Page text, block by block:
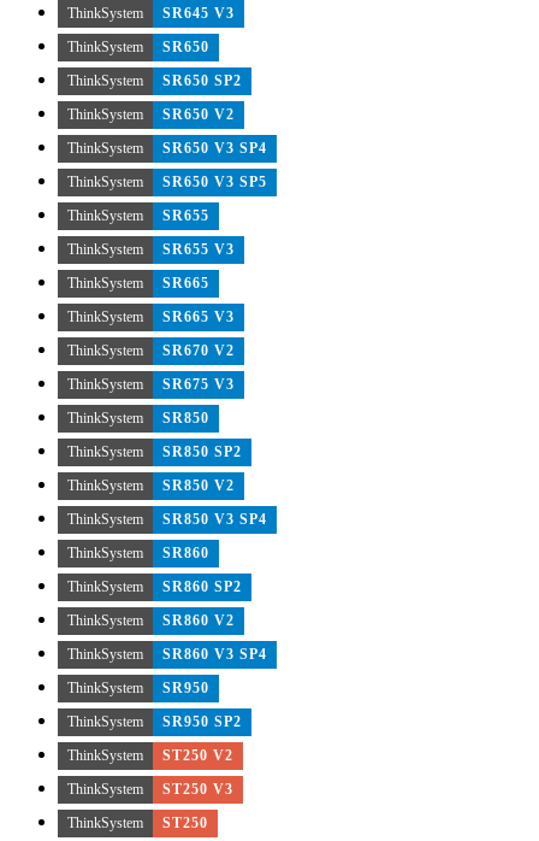
ThinkSystem
SR645 V3
ThinkSystem
SR650
ThinkSystem
SR650 SP2
ThinkSystem
SR650 V2
ThinkSystem
SR650 V3 SP4
ThinkSystem
SR650 V3 SP5
ThinkSystem
SR655
ThinkSystem
SR655 V3
ThinkSystem
SR665
ThinkSystem
SR665 V3
ThinkSystem
SR670 V2
ThinkSystem
SR675 V3
ThinkSystem
SR850
ThinkSystem
SR850 SP2
ThinkSystem
SR850 V2
ThinkSystem
SR850 V3 SP4
ThinkSystem
SR860
ThinkSystem
SR860 SP2
ThinkSystem
SR860 V2
ThinkSystem
SR860 V3 SP4
ThinkSystem
SR950
ThinkSystem
SR950 SP2
ThinkSystem
ST250 V2
ThinkSystem
ST250 V3
ThinkSystem
ST250